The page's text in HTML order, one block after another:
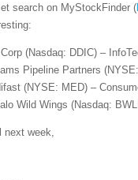
search on MyStockFinder (
(Nasdaq: DDIC) –
Pipeline Partners
(NYSE: MED) –
Wild Wings (Nasdaq:
next week,